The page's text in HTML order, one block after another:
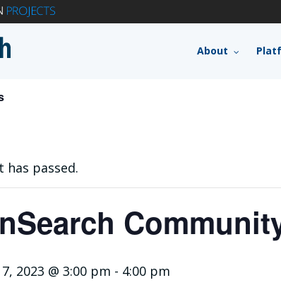
About
has passed.
2023 @ 3:00 pm - 4:00 pm